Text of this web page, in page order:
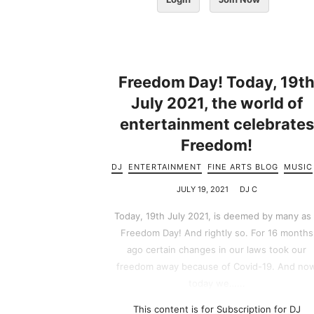
Freedom Day! Today, 19th
July 2021, the world of
entertainment celebrates
Freedom!
DJ ENTERTAINMENT FINE ARTS BLOG MUSIC
JULY 19, 2021 DJ C
Today, 19th July 2021, is deemed by many as
Freedom Day! And rightly so. For 16 months
ago certain changes in our laws took our
freedom away because of Covid-19. And
This content is for Subscription for DJ